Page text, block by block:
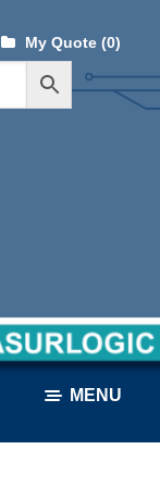
My Quote (0)
MENU